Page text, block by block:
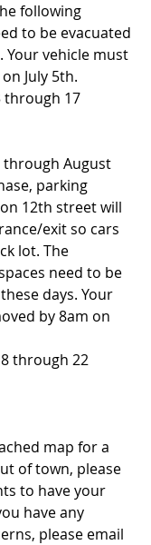
following
to be evacuated
Your vehicle must
July 5th.
through 17
through August
parking
12th street will
exit so cars
lot. The
need to be
days. Your
by 8am on
through 22
map for a
of town, please
to have your
have any
please email